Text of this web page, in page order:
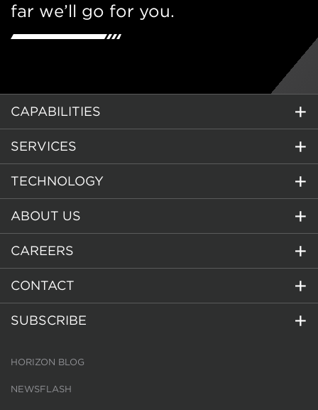
far we’ll go for you.
CAPABILITIES
SERVICES
TECHNOLOGY
ABOUT US
CAREERS
CONTACT
SUBSCRIBE
HORIZON BLOG
NEWSFLASH